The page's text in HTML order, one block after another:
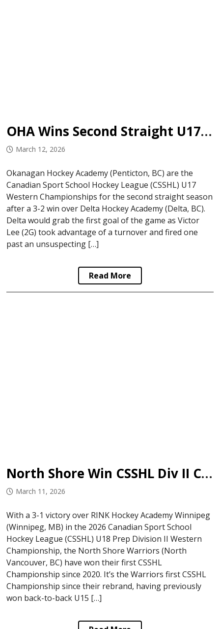
OHA Wins Second Straight U17 Championship
March 12, 2026
Okanagan Hockey Academy (Penticton, BC) are the
Canadian Sport School Hockey League (CSSHL) U17
Western Championships for the second straight season
after a 3-2 win over Delta Hockey Academy (Delta, BC).
Delta would grab the first goal of the game as Victor
Lee (2G) took advantage of a turnover and fired one
past an unsuspecting […]
Read More
North Shore Win CSSHL Div II Championship
March 11, 2026
With a 3-1 victory over RINK Hockey Academy Winnipeg
(Winnipeg, MB) in the 2026 Canadian Sport School
Hockey League (CSSHL) U18 Prep Division II Western
Championship, the North Shore Warriors (North
Vancouver, BC) have won their first CSSHL
Championship since 2020. It’s the Warriors first CSSHL
Championship since their rebrand, having previously
won back-to-back U15 […]